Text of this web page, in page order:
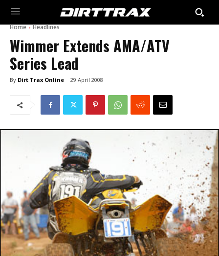
Home Headlines
Wimmer Extends AMA/ATV
Series Lead
By Dirt Trax Online 29 April 2008